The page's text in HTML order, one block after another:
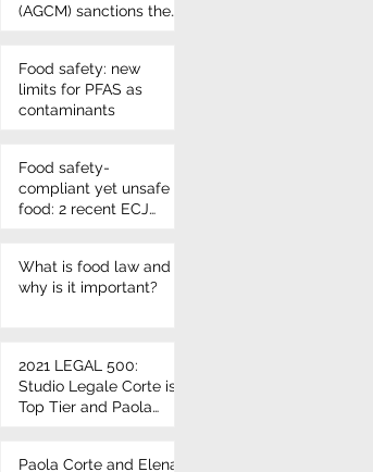
(AGCM) sanctions the
candies
Food safety: new
limits for PFAS as
contaminants
Food safety-
compliant yet unsafe
food: 2 recent ECJ
criteria
What is food law and
why is it important?
2021 LEGAL 500:
Studio Legale Corte is
Top Tier and Paola
Paola Corte and Elena